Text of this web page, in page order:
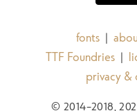
fonts |
TTF Foundries |
privacy &
© 2014–2018,